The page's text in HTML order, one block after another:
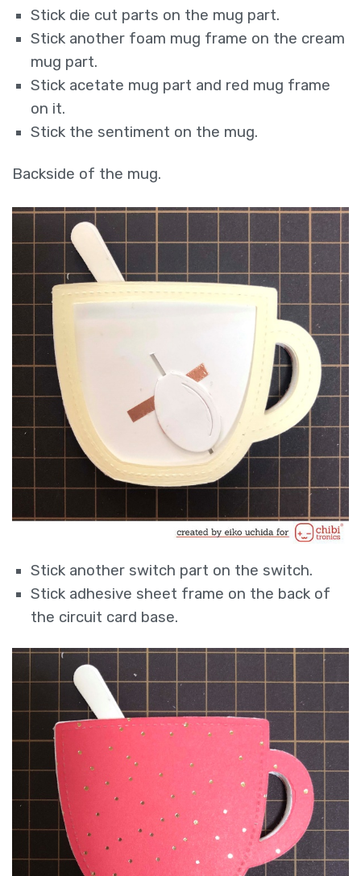
Stick die cut parts on the mug part.
Stick another foam mug frame on the cream
mug part.
Stick acetate mug part and red mug frame
on it.
Stick the sentiment on the mug.
Backside of the mug.
Stick another switch part on the switch.
Stick adhesive sheet frame on the back of
the circuit card base.